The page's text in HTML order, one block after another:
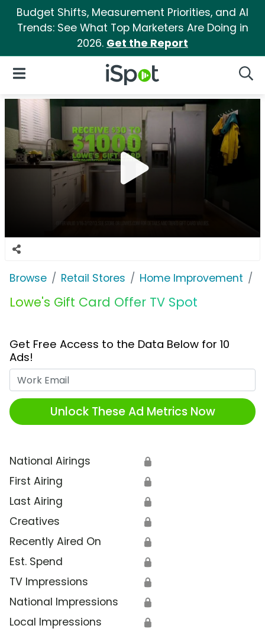
Budget Shifts, Measurement Priorities, and AI
Trends: See What Top Marketers Are Doing in
2026. Get the Report
iSpot Logo
Open Navigation
Browse Retail Stores Home Improvement
Lowe's Gift Card Offer TV Spot
Get Free Access to the Data Below for 10
Ads!
Unlock These Ad Metrics Now
National Airings 🔒
First Airing 🔒
Last Airing 🔒
Creatives 🔒
Recently Aired On 🔒
Est. Spend 🔒
TV Impressions 🔒
National Impressions 🔒
Local Impressions 🔒